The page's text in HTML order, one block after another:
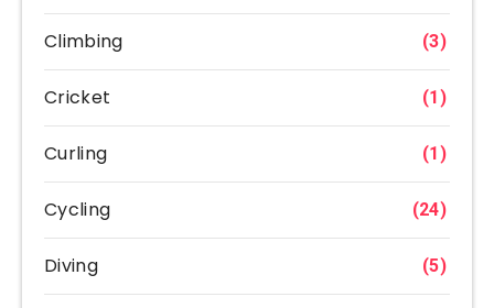
Climbing (3)
Cricket (1)
Curling (1)
Cycling (24)
Diving (5)